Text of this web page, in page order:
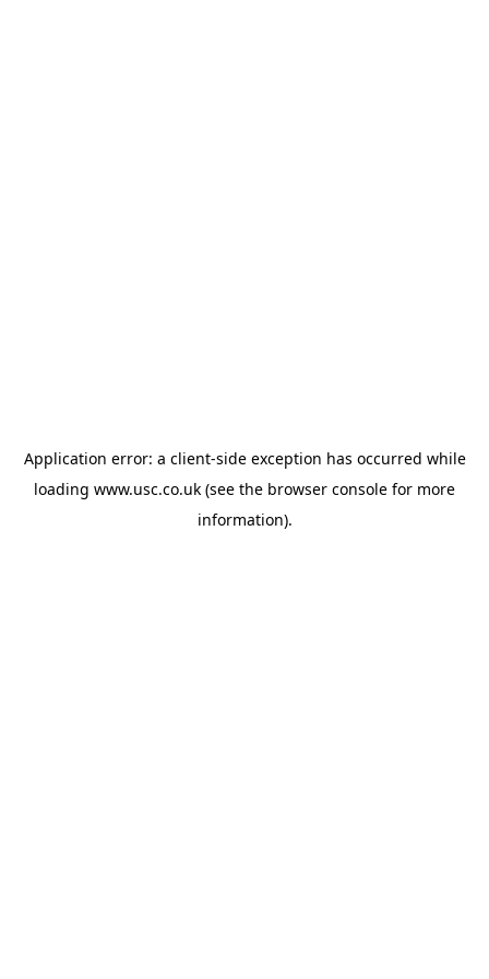
Application error: a client-side exception has occurred while
loading www.usc.co.uk (see the browser console for more
information).